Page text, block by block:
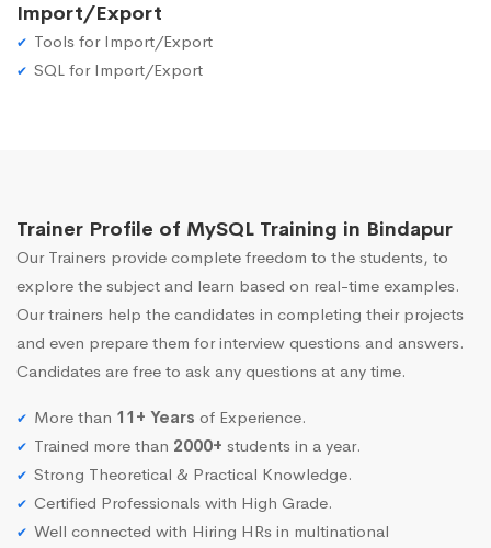
Import/Export
Tools for Import/Export
SQL for Import/Export
Trainer Profile of MySQL Training in Bindapur
Our Trainers provide complete freedom to the students, to
explore the subject and learn based on real-time examples.
Our trainers help the candidates in completing their projects
and even prepare them for interview questions and answers.
Candidates are free to ask any questions at any time.
More than 11+ Years of Experience.
Trained more than 2000+ students in a year.
Strong Theoretical & Practical Knowledge.
Certified Professionals with High Grade.
Well connected with Hiring HRs in multinational